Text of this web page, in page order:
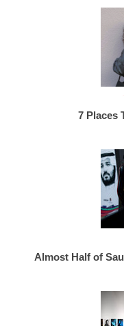
7 Places
Almost Half of